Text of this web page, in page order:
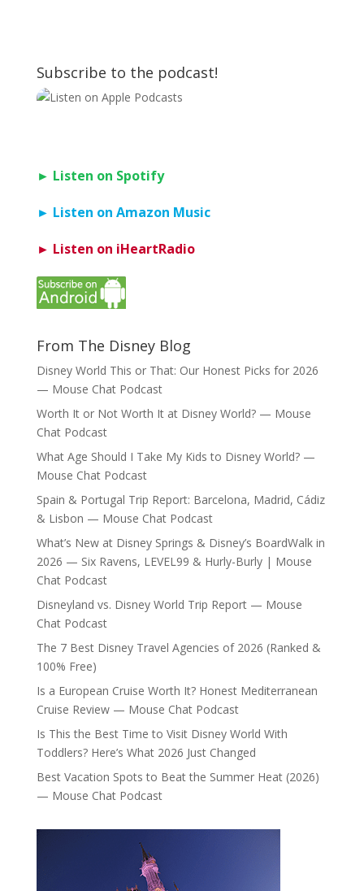
Subscribe to the podcast!
► Listen on Spotify
► Listen on Amazon Music
► Listen on iHeartRadio
From The Disney Blog
Disney World This or That: Our Honest Picks for 2026
— Mouse Chat Podcast
Worth It or Not Worth It at Disney World? — Mouse
Chat Podcast
What Age Should I Take My Kids to Disney World? —
Mouse Chat Podcast
Spain & Portugal Trip Report: Barcelona, Madrid, Cádiz
& Lisbon — Mouse Chat Podcast
What’s New at Disney Springs & Disney’s BoardWalk in
2026 — Six Ravens, LEVEL99 & Hurly-Burly | Mouse
Chat Podcast
Disneyland vs. Disney World Trip Report — Mouse
Chat Podcast
The 7 Best Disney Travel Agencies of 2026 (Ranked &
100% Free)
Is a European Cruise Worth It? Honest Mediterranean
Cruise Review — Mouse Chat Podcast
Is This the Best Time to Visit Disney World With
Toddlers? Here’s What 2026 Just Changed
Best Vacation Spots to Beat the Summer Heat (2026)
— Mouse Chat Podcast